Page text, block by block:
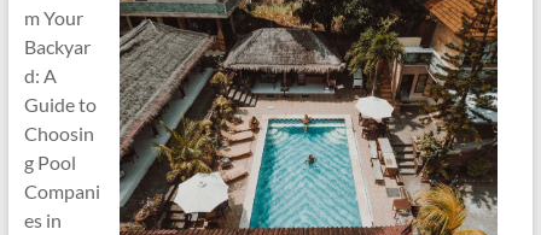
m Your
Backyar
d: A
Guide to
Choosin
g Pool
Compani
es in